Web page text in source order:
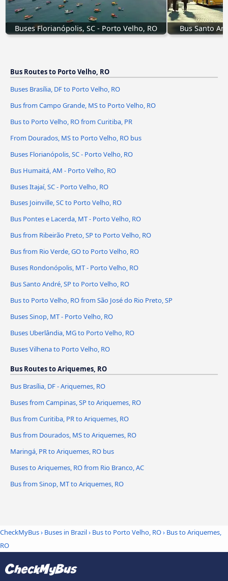
Buses Florianópolis, SC - Porto Velho, RO Bus Santo
Bus Routes to Porto Velho, RO
Buses Brasília, DF to Porto Velho, RO
Bus from Campo Grande, MS to Porto Velho, RO
Bus to Porto Velho, RO from Curitiba, PR
From Dourados, MS to Porto Velho, RO bus
Buses Florianópolis, SC - Porto Velho, RO
Bus Humaitá, AM - Porto Velho, RO
Buses Itajaí, SC - Porto Velho, RO
Buses Joinville, SC to Porto Velho, RO
Bus Pontes e Lacerda, MT - Porto Velho, RO
Bus from Ribeirão Preto, SP to Porto Velho, RO
Bus from Rio Verde, GO to Porto Velho, RO
Buses Rondonópolis, MT - Porto Velho, RO
Bus Santo André, SP to Porto Velho, RO
Bus to Porto Velho, RO from São José do Rio Preto, SP
Buses Sinop, MT - Porto Velho, RO
Buses Uberlândia, MG to Porto Velho, RO
Buses Vilhena to Porto Velho, RO
Bus Routes to Ariquemes, RO
Bus Brasília, DF - Ariquemes, RO
Buses from Campinas, SP to Ariquemes, RO
Bus from Curitiba, PR to Ariquemes, RO
Bus from Dourados, MS to Ariquemes, RO
Maringá, PR to Ariquemes, RO bus
Buses to Ariquemes, RO from Rio Branco, AC
Bus from Sinop, MT to Ariquemes, RO
CheckMyBus› Buses in Brazil› Bus to Porto Velho, RO› Bus to Ariquemes,
RO